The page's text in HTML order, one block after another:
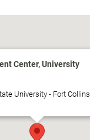
Center, University
University - Fort Collins